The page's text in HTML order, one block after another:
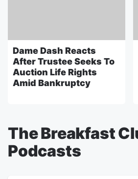
Dame Dash Reacts
After Trustee Seeks To
Auction Life Rights
Amid Bankruptcy
The Breakfast
Podcasts